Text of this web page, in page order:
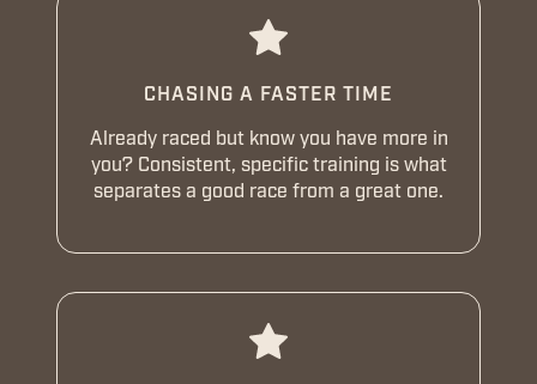
CHASING A FASTER TIME
Already raced but know you have more in
you? Consistent, specific training is what
separates a good race from a great one.